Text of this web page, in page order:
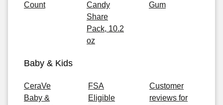
Count
Candy
Share
Pack, 10.2
oz
Gum
Baby & Kids
CeraVe
Baby &
FSA
Eligible
Customer
reviews for